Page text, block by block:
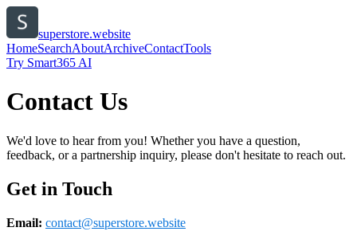
superstore.website
HomeSearchAboutArchiveContactTools
Try Smart365 AI
Contact Us
We'd love to hear from you! Whether you have a question,
feedback, or a partnership inquiry, please don't hesitate to reach out.
Get in Touch
Email: contact@superstore.website